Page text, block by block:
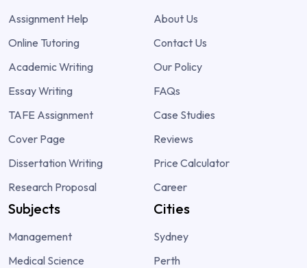
Assignment Help
Online Tutoring
Academic Writing
Essay Writing
TAFE Assignment
Cover Page
Dissertation Writing
Research Proposal
About Us
Contact Us
Our Policy
FAQs
Case Studies
Reviews
Price Calculator
Career
Subjects
Management
Medical Science
Cities
Sydney
Perth